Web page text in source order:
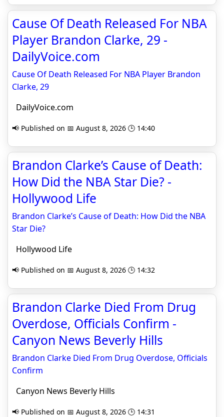
Cause Of Death Released For NBA
Player Brandon Clarke, 29 -
DailyVoice.com
Cause Of Death Released For NBA Player Brandon
Clarke, 29
DailyVoice.com
📢 Published on 📅 August 8, 2026 🕒 14:40
Brandon Clarke’s Cause of Death:
How Did the NBA Star Die? -
Hollywood Life
Brandon Clarke’s Cause of Death: How Did the NBA
Star Die?
Hollywood Life
📢 Published on 📅 August 8, 2026 🕒 14:32
Brandon Clarke Died From Drug
Overdose, Officials Confirm -
Canyon News Beverly Hills
Brandon Clarke Died From Drug Overdose, Officials
Confirm
Canyon News Beverly Hills
📢 Published on 📅 August 8, 2026 🕒 14:31